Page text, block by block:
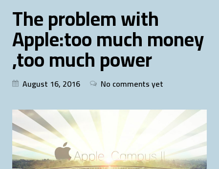
The problem with
Apple:too much money
,too much power
August 16, 2016 No comments yet